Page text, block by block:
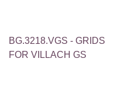
BG.3218.VGS - GRIDS
FOR VILLACH GS